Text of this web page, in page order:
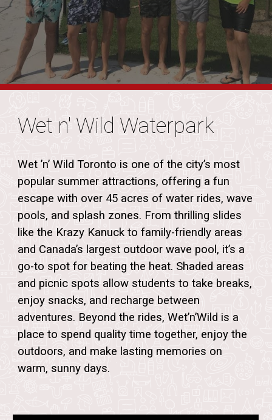
Wet n' Wild Waterpark
Wet ’n’ Wild Toronto is one of the city’s most
popular summer attractions, offering a fun
escape with over 45 acres of water rides, wave
pools, and splash zones. From thrilling slides
like the Krazy Kanuck to family-friendly areas
and Canada’s largest outdoor wave pool, it’s a
go-to spot for beating the heat. Shaded areas
and picnic spots allow students to take breaks,
enjoy snacks, and recharge between
adventures. Beyond the rides, Wet’n’Wild is a
place to spend quality time together, enjoy the
outdoors, and make lasting memories on
warm, sunny days.